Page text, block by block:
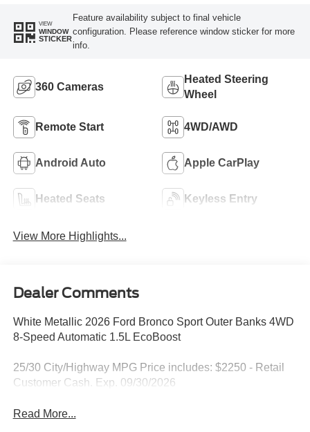
VIEW
WINDOW
STICKER
Feature availability subject to final vehicle
configuration. Please reference window sticker for more
info.
360 Cameras
Heated Steering
Wheel
Remote Start 4WD/AWD
Android Auto Apple CarPlay
Heated Seats Keyless Entry
View More Highlights...
Dealer Comments
White Metallic 2026 Ford Bronco Sport Outer Banks 4WD
8-Speed Automatic 1.5L EcoBoost
25/30 City/Highway MPG Price includes: $2250 - Retail
Customer Cash. Exp. 09/30/2026
Read More...